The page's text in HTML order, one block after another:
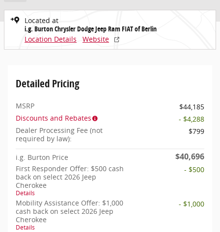
Located at
i.g. Burton Chrysler Dodge Jeep Ram FIAT of Berlin
Location Details
Website
Detailed Pricing
MSRP
$44,185
Discounts and Rebates
- $4,288
Dealer Processing Fee (not
required by law):
$799
i.g. Burton Price $40,696
First Responder Offer: $500 cash
back on select 2026 Jeep
Cherokee
Details
- $500
Mobility Assistance Offer: $1,000
cash back on select 2026 Jeep
Cherokee
Details
- $1,000